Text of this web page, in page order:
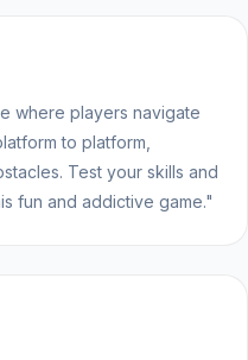
where players navigate
to platform,
Test your skills and
fun and addictive game."